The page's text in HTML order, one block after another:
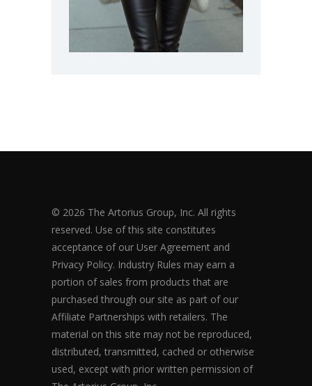
© 2026 The Artorius Group, Inc. All rights
reserved. Use of this site constitutes
acceptance of our User Agreement and
Privacy Policy. Industry Rules may earn a
portion of sales from products that are
purchased through our site as part of our
Affiliate Partnerships with retailers. The
material on this site may not be reproduced,
distributed, transmitted, cached or otherwise
used, except with prior written permission of